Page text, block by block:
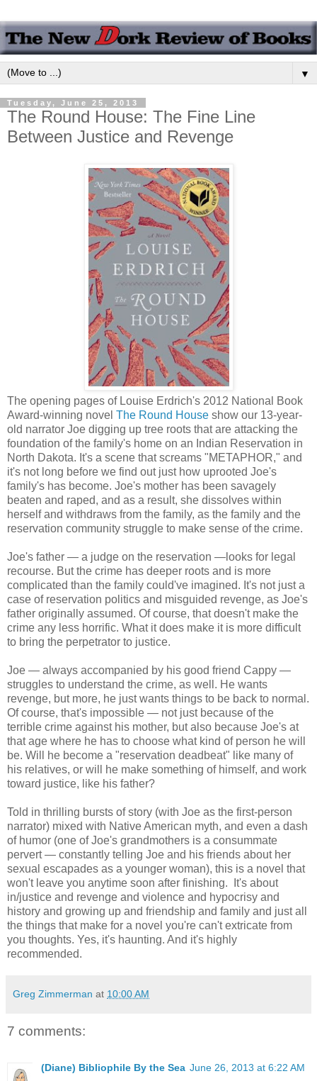
▼
Tuesday, June 25, 2013
The Round House: The Fine Line
Between Justice and Revenge
The opening pages of Louise Erdrich's 2012 National Book
Award-winning novel The Round House show our 13-year-
old narrator Joe digging up tree roots that are attacking the
foundation of the family's home on an Indian Reservation in
North Dakota. It's a scene that screams "METAPHOR," and
it's not long before we find out just how uprooted Joe's
family's has become. Joe's mother has been savagely
beaten and raped, and as a result, she dissolves within
herself and withdraws from the family, as the family and the
reservation community struggle to make sense of the crime.
Joe's father — a judge on the reservation —looks for legal
recourse. But the crime has deeper roots and is more
complicated than the family could've imagined. It's not just a
case of reservation politics and misguided revenge, as Joe's
father originally assumed. Of course, that doesn't make the
crime any less horrific. What it does make it is more difficult
to bring the perpetrator to justice.
Joe — always accompanied by his good friend Cappy —
struggles to understand the crime, as well. He wants
revenge, but more, he just wants things to be back to normal.
Of course, that's impossible — not just because of the
terrible crime against his mother, but also because Joe's at
that age where he has to choose what kind of person he will
be. Will he become a "reservation deadbeat" like many of
his relatives, or will he make something of himself, and work
toward justice, like his father?
Told in thrilling bursts of story (with Joe as the first-person
narrator) mixed with Native American myth, and even a dash
of humor (one of Joe's grandmothers is a consummate
pervert — constantly telling Joe and his friends about her
sexual escapades as a younger woman), this is a novel that
won't leave you anytime soon after finishing. It's about
in/justice and revenge and violence and hypocrisy and
history and growing up and friendship and family and just all
the things that make for a novel you're can't extricate from
you thoughts. Yes, it's haunting. And it's highly
recommended.
Greg Zimmerman at 10:00 AM
7 comments:
(Diane) Bibliophile By the Sea June 26, 2013 at 6:22 AM